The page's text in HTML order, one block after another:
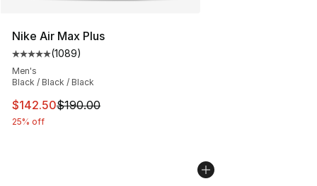
Nike Air Max Plus
Average customer rating - [5 out of 5 stars], 1089
(1089)
Men's
Black / Black / Black
This item is on sale. Price dropped from $190.00 to
$142.50$190.00
25% off